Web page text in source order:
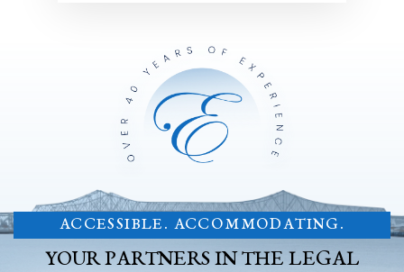
ACCESSIBLE. ACCOMMODATING.
YOUR PARTNERS IN THE LEGAL